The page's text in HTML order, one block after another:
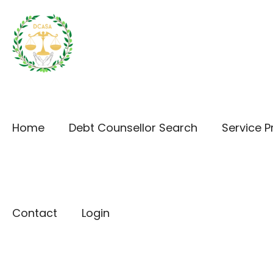
Home Debt Counsellor Search Service
Contact Login